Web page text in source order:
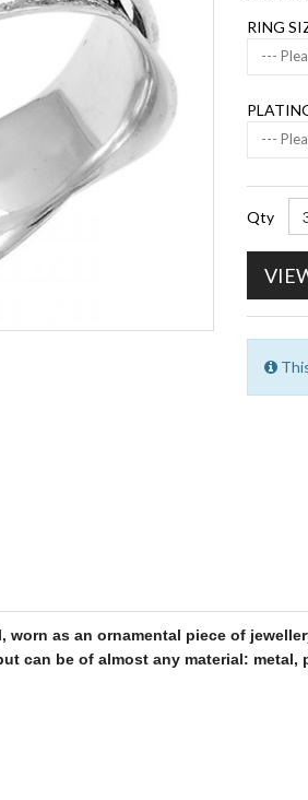
RING
---
---
Qty
worn as an ornamental piece of
can be of almost any material: